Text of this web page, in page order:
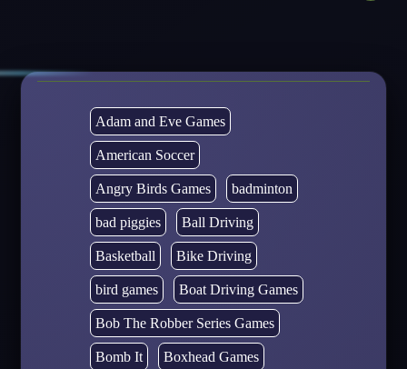
Adam and Eve Games
American Soccer
Angry Birds Games badminton
bad piggies Ball Driving
Basketball Bike Driving
bird games Boat Driving Games
Bob The Robber Series Games
Bomb It Boxhead Games